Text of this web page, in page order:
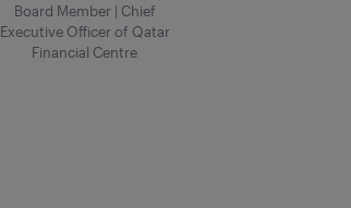
Board Member | Chief
Executive Officer of Qatar
Financial Centre